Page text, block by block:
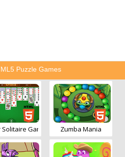
Puzzle Games
Game Zumba Mania